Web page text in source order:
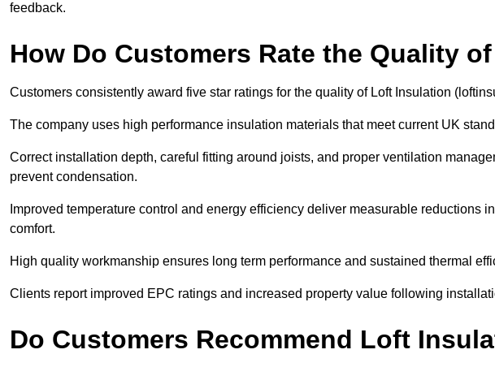
feedback.
How Do Customers Rate the Quality
Customers consistently award five star ratings for the quality of Loft Insulation
The company uses high performance insulation materials that meet current UK
Correct installation depth, careful fitting around joists, and proper ventilation
prevent condensation.
Improved temperature control and energy efficiency deliver measurable reductions
comfort.
High quality workmanship ensures long term performance and sustained thermal
Clients report improved EPC ratings and increased property value following
Do Customers Recommend Loft